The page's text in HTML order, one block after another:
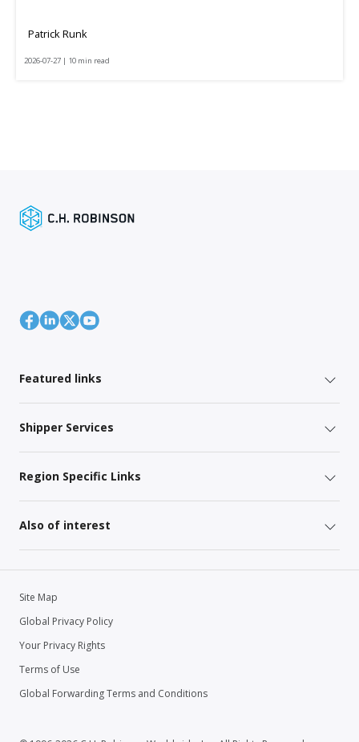
Patrick Runk
2026-07-27 | 10 min read
Featured links
Shipper Services
Region Specific Links
Also of interest
Site Map
Global Privacy Policy
Your Privacy Rights
Terms of Use
Global Forwarding Terms and Conditions